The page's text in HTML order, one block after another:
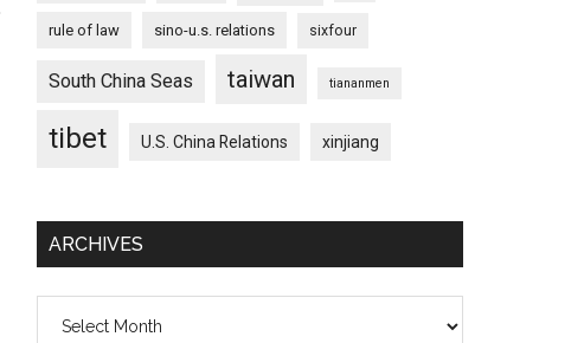
rule of law sino-u.s. relations sixfour
South China Seas taiwan tiananmen
tibet U.S. China Relations xinjiang
ARCHIVES